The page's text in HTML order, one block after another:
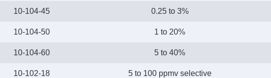
10-104-45 0.25 to 3%
10-104-50 1 to 20%
10-104-60 5 to 40%
10-102-18 5 to 100 ppmv selective